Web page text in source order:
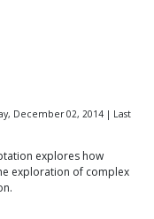
December 02, 2014 | Last
explores how
exploration of complex